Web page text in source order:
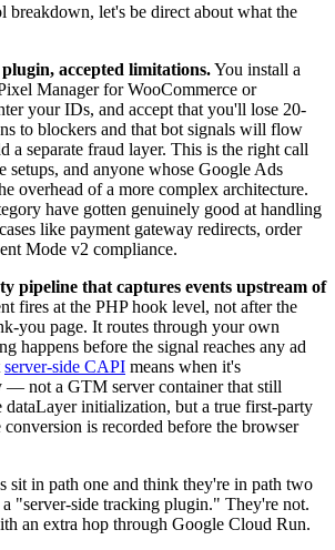
breakdown, let's be direct about what the
accepted limitations.You install a
Manager for WooCommerce or
your IDs, and accept that you'll lose 20-
to blockers and that bot signals will flow
a separate fraud layer. This is the right call
setups, and anyone whose Google Ads
overhead of a more complex architecture.
have gotten genuinely good at handling
like payment gateway redirects, order
Mode v2 compliance.
pipeline that captures events upstream of
fires at the PHP hook level, not after the
you page. It routes through your own
happens before the signal reaches any ad
server-side CAPI means when it's
— not a GTM server container that still
dataLayer initialization, but a true first-party
is recorded before the browser
sit in path one and think they're in path two
a "server-side tracking plugin." They're not.
an extra hop through Google Cloud Run.